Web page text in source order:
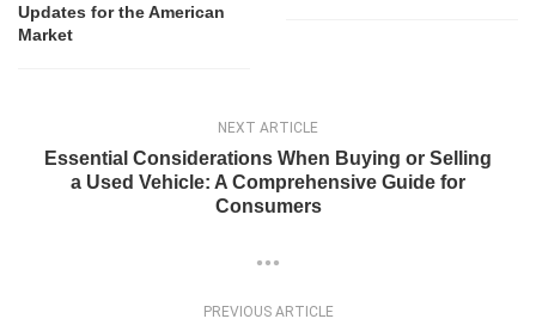
Updates for the American
Market
NEXT ARTICLE
Essential Considerations When Buying or Selling
a Used Vehicle: A Comprehensive Guide for
Consumers
PREVIOUS ARTICLE